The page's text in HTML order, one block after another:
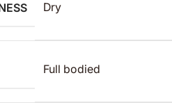
Dry
Full bodied